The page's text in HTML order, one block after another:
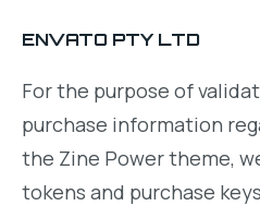
ENVATO PTY LTD
For the purpose of
purchase information
the Zine Power theme,
tokens and purchase